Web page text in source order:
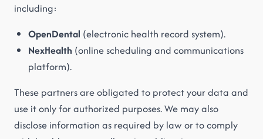
including:
OpenDental (electronic health record system).
NexHealth (online scheduling and communications
platform).
These partners are obligated to protect your data and
use it only for authorized purposes. We may also
disclose information as required by law or to comply